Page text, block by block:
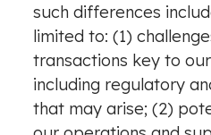
such differences
limited to: (1)
transactions key to
including regulatory
that may arise; (2)